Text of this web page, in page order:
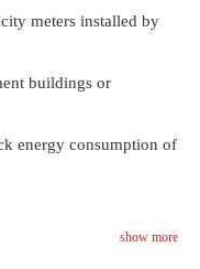
meters installed by
buildings or
energy consumption of
show more